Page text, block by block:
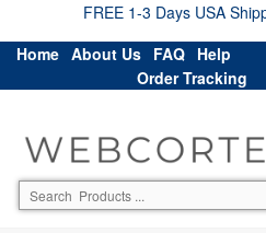
FREE 1-3 Days USA
Home About Us FAQ Help
Order Tracking